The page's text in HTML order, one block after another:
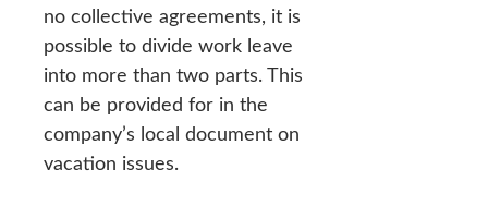
no collective agreements, it is
possible to divide work leave
into more than two parts. This
can be provided for in the
company’s local document on
vacation issues.